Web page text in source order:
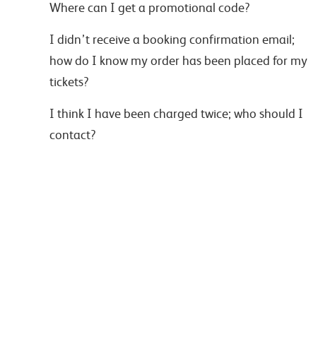
Where can I get a promotional code?
I didn’t receive a booking confirmation email;
how do I know my order has been placed for my
tickets?
I think I have been charged twice; who should I
contact?